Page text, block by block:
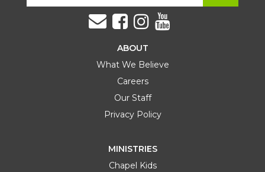
ABOUT
What We Believe
Careers
Our Staff
Privacy Policy
MINISTRIES
Chapel Kids